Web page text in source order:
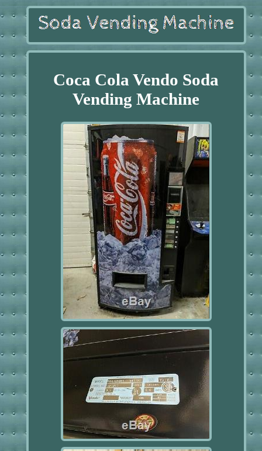
Coca Cola Vendo Soda
Vending Machine